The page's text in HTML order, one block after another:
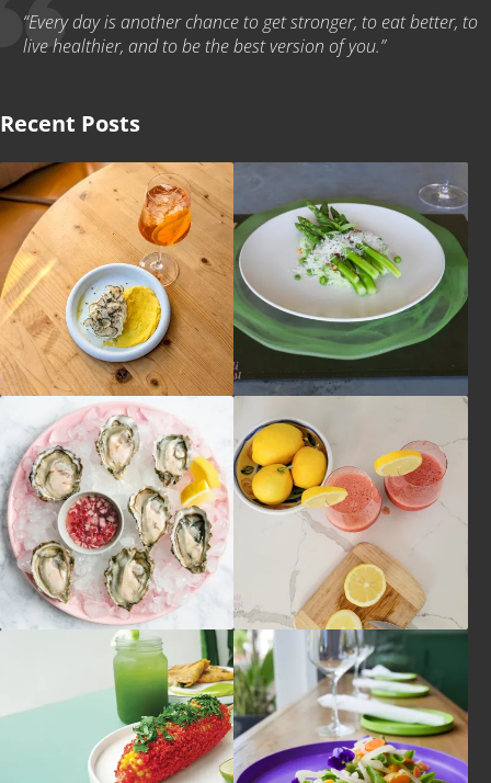
“Every day is another chance to get stronger, to eat better, to
live healthier, and to be the best version of you.”
Recent Posts